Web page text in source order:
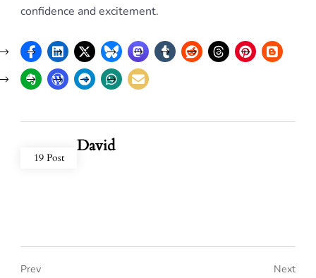
confidence and excitement.
19 Post
David
Prev Next